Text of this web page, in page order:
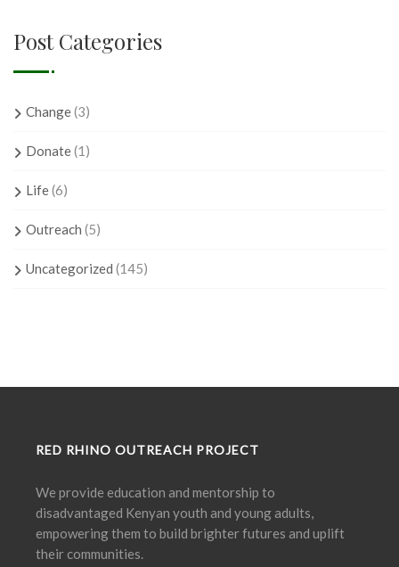
Post Categories
Change(3)
Donate(1)
Life(6)
Outreach (5)
Uncategorized (145)
RED RHINO OUTREACH PROJECT
We provide education and mentorship to
disadvantaged Kenyan youth and young adults,
empowering them to build brighter futures and uplift
their communities.